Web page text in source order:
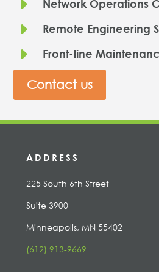
E Network Operations
E Remote Engineering
E Front-line
Contact us
ADDRESS
225 South 6th Street
Suite 3900
Minneapolis, MN 55402
(612) 913-9669